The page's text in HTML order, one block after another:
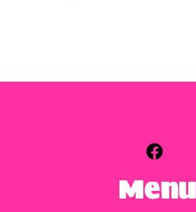
Menu